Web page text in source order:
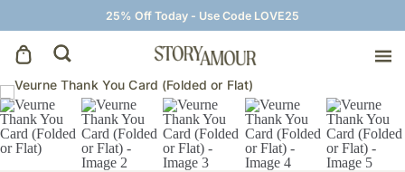
25% Off Today - Use Code LOVE25
Save The Dates
Wedding Invitations